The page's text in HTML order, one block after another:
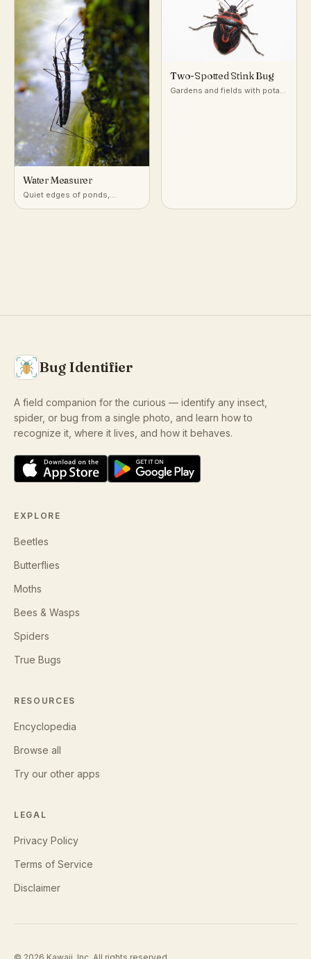
Water Measurer
Quiet edges of ponds,
Two-Spotted Stink Bug
Gardens and fields with potato
Bug Identifier
A field companion for the curious — identify any insect,
spider, or bug from a single photo, and learn how to
recognize it, where it lives, and how it behaves.
EXPLORE
Beetles
Butterflies
Moths
Bees & Wasps
Spiders
True Bugs
RESOURCES
Encyclopedia
Browse all
Try our other apps
LEGAL
Privacy Policy
Terms of Service
Disclaimer